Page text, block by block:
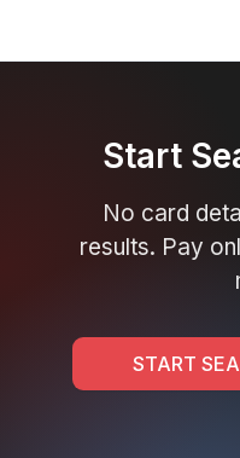
Start
No card
results. Pay
START